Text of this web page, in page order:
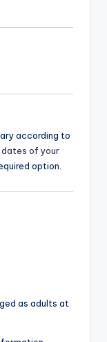
according to
of your
option.
as adults at